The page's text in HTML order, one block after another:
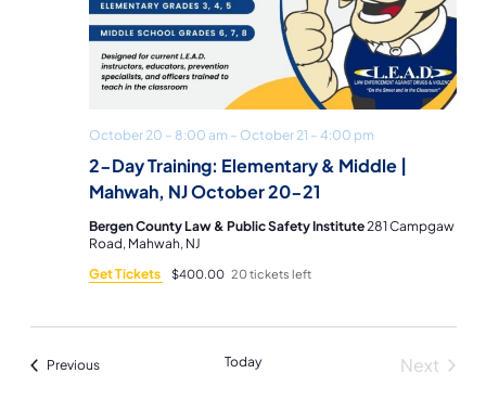
2-Day Training: Elementary & Middle |
Mahwah, NJ October 20-21
October 20 – 8:00 am – October 21 – 4:00 pm
Bergen County Law & Public Safety Institute281 Campgaw
Road, Mahwah, NJ
Get Tickets
$400.00 20 tickets left
PreviousEvents Today
Next